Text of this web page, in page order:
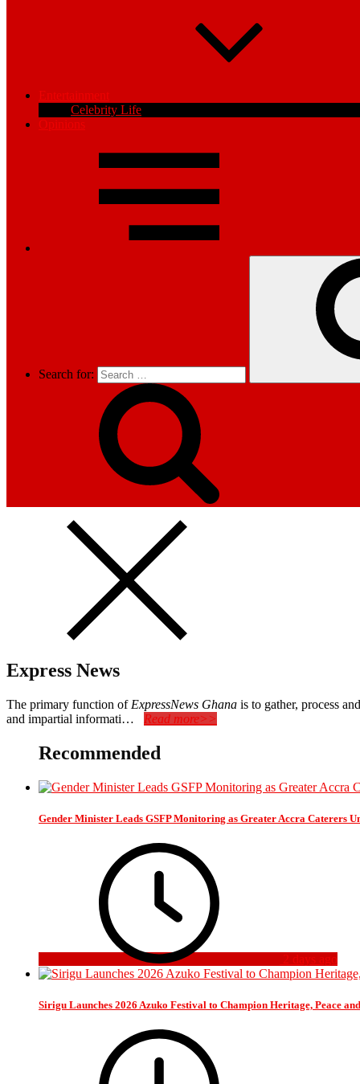
Entertainment
Celebrity Life
Opinions
Search for:
Express News
The primary function of ExpressNews Ghana is to gather, process
and impartial informati… Read more>>
Recommended
Gender Minister Leads GSFP Monitoring as Greater Accra Caterers
2 days ago
Sirigu Launches 2026 Azuko Festival to Champion Heritage, Peace